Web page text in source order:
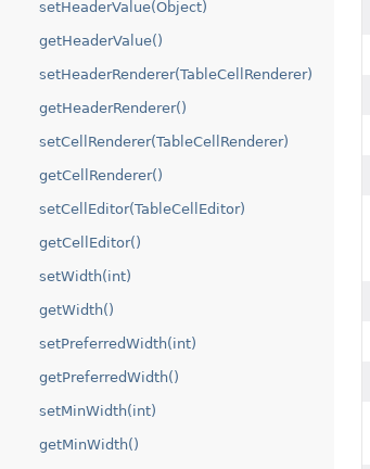
setHeaderValue(Object)
getHeaderValue()
setHeaderRenderer(TableCellRenderer)
getHeaderRenderer()
setCellRenderer(TableCellRenderer)
getCellRenderer()
setCellEditor(TableCellEditor)
getCellEditor()
setWidth(int)
getWidth()
setPreferredWidth(int)
getPreferredWidth()
setMinWidth(int)
getMinWidth()